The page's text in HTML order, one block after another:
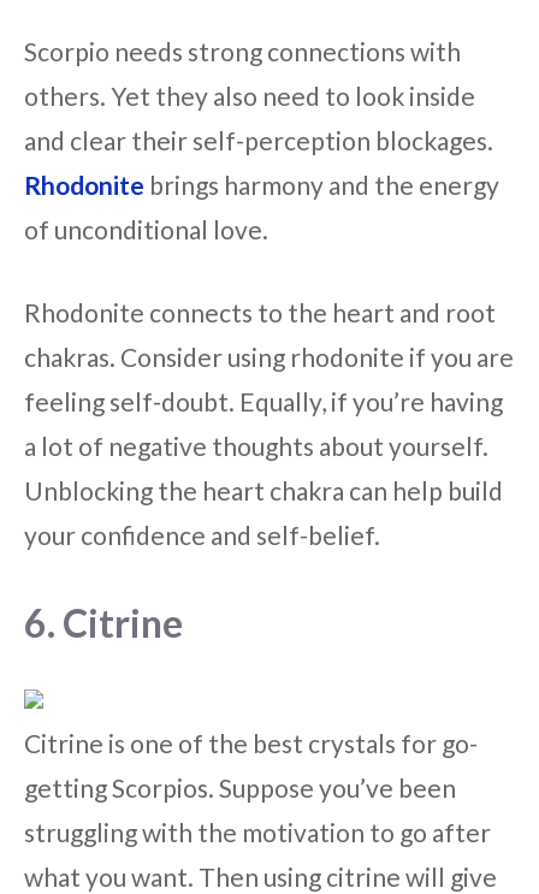
Scorpio needs strong connections with
others. Yet they also need to look inside
and clear their self-perception blockages.
Rhodonite brings harmony and the energy
of unconditional love.
Rhodonite connects to the heart and root
chakras. Consider using rhodonite if you are
feeling self-doubt. Equally, if you’re having
a lot of negative thoughts about yourself.
Unblocking the heart chakra can help build
your confidence and self-belief.
6. Citrine
Citrine is one of the best crystals for go-
getting Scorpios. Suppose you’ve been
struggling with the motivation to go after
what you want. Then using citrine will give